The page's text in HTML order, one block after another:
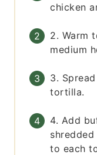
chicken
2. Warm
medium
3.
tortilla.
4. Add
to each